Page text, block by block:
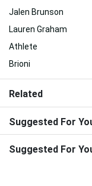
Jalen Brunson
Lauren Graham
Athlete
Brioni
Related
Suggested For
Suggested For